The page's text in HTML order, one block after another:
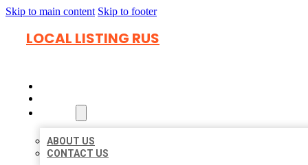
Skip to main content Skip to footer
LOCAL LISTING RUS
ABOUT US
CONTACT US